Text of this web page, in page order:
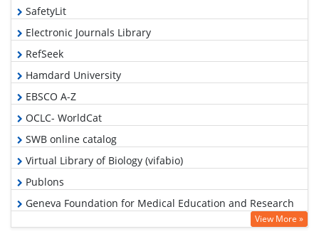
SafetyLit
Electronic Journals Library
RefSeek
Hamdard University
EBSCO A-Z
OCLC- WorldCat
SWB online catalog
Virtual Library of Biology (vifabio)
Publons
Geneva Foundation for Medical Education and Research
Google Scholar
View More »